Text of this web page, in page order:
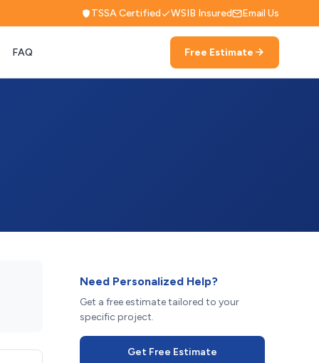
TSSA Certified WSIB Insured Email Us
FAQ Free Estimate
Need Personalized Help?
Get a free estimate tailored to your
specific project.
Get Free Estimate